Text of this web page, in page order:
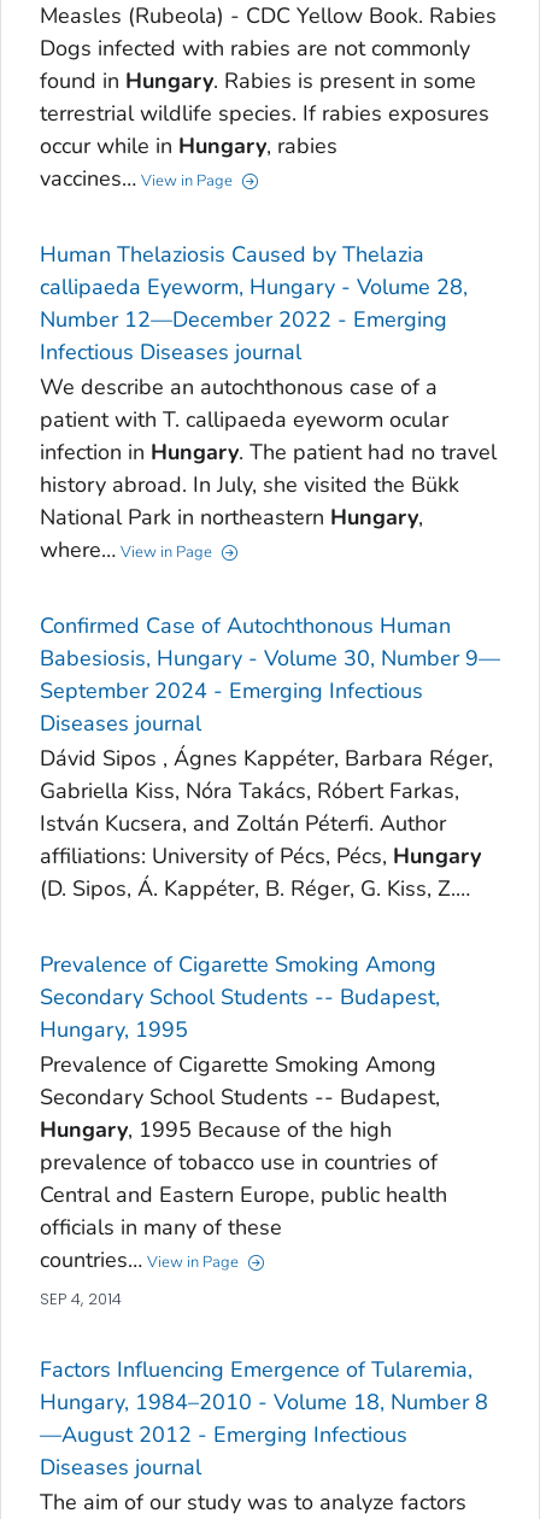
Measles (Rubeola) - CDC Yellow Book. Rabies
Dogs infected with rabies are not commonly
found in Hungary. Rabies is present in some
terrestrial wildlife species. If rabies exposures
occur while in Hungary, rabies
vaccines… View in Page
Human Thelaziosis Caused by Thelazia
callipaeda Eyeworm, Hungary - Volume 28,
Number 12—December 2022 - Emerging
Infectious Diseases journal
We describe an autochthonous case of a
patient with T. callipaeda eyeworm ocular
infection in Hungary. The patient had no travel
history abroad. In July, she visited the Bükk
National Park in northeastern Hungary,
where… View in Page
Confirmed Case of Autochthonous Human
Babesiosis, Hungary - Volume 30, Number 9—
September 2024 - Emerging Infectious
Diseases journal
Dávid Sipos , Ágnes Kappéter, Barbara Réger,
Gabriella Kiss, Nóra Takács, Róbert Farkas,
István Kucsera, and Zoltán Péterfi. Author
affiliations: University of Pécs, Pécs, Hungary
(D. Sipos, Á. Kappéter, B. Réger, G. Kiss, Z.…
Prevalence of Cigarette Smoking Among
Secondary School Students -- Budapest,
Hungary, 1995
Prevalence of Cigarette Smoking Among
Secondary School Students -- Budapest,
Hungary, 1995 Because of the high
prevalence of tobacco use in countries of
Central and Eastern Europe, public health
officials in many of these
countries… View in Page
SEP 4, 2014
Factors Influencing Emergence of Tularemia,
Hungary, 1984–2010 - Volume 18, Number 8
—August 2012 - Emerging Infectious
Diseases journal
The aim of our study was to analyze factors